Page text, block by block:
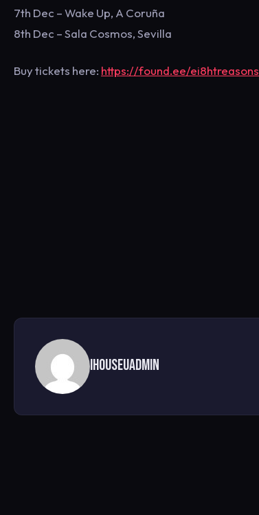
7th Dec – Wake Up, A Coruña
8th Dec – Sala Cosmos, Sevilla
Buy tickets here: https://found.ee/ei8htreasons
ihouseuadmin